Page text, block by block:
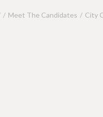
Meet The Candidates
City